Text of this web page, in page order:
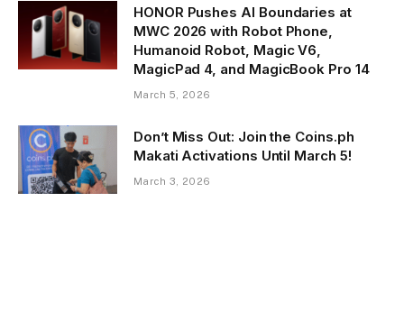
HONOR Pushes AI Boundaries at
MWC 2026 with Robot Phone,
Humanoid Robot, Magic V6,
MagicPad 4, and MagicBook Pro 14
March 5, 2026
Don’t Miss Out: Join the Coins.ph
Makati Activations Until March 5!
March 3, 2026